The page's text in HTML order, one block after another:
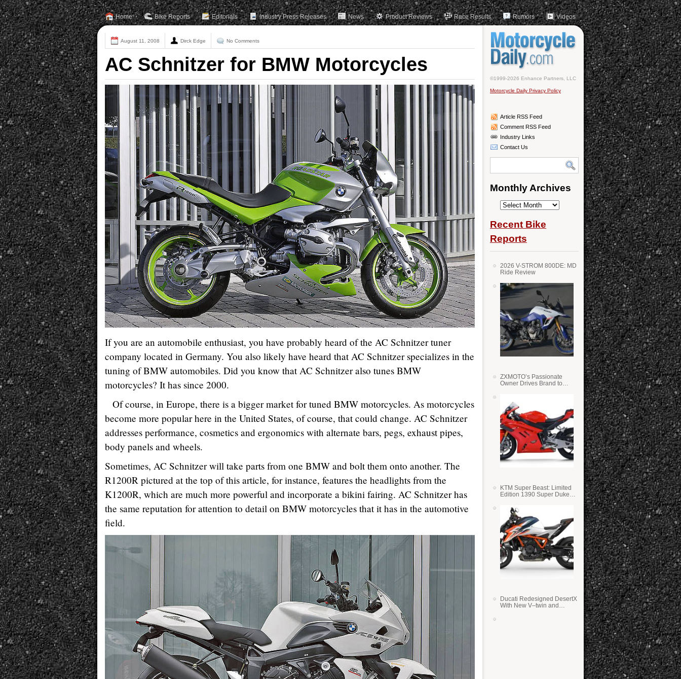
Home Bike Reports Editorials Industry Press Releases News Product Reviews Race Results Rumors Videos
August 11, 2008 Dirck Edge No Comments
AC Schnitzer for BMW Motorcycles
If you are an automobile enthusiast, you have probably heard of the AC Schnitzer tuner
company located in Germany. You also likely have heard that AC Schnitzer specializes in the
tuning of BMW automobiles. Did you know that AC Schnitzer also tunes BMW
motorcycles? It has since 2000.
Of course, in Europe, there is a bigger market for tuned BMW motorcycles. As motorcycles
become more popular here in the United States, of course, that could change. AC Schnitzer
addresses performance, cosmetics and ergonomics with alternate bars, pegs, exhaust pipes,
body panels and wheels.
Sometimes, AC Schnitzer will take parts from one BMW and bolt them onto another. The
R1200R pictured at the top of this article, for instance, features the headlights from the
K1200R, which are much more powerful and incorporate a bikini fairing. AC Schnitzer has
the same reputation for attention to detail on BMW motorcycles that it has in the automotive
field.
©1999-2026 Enhance Partners, LLC
Motorcycle Daily Privacy Policy
Article RSS Feed
Comment RSS Feed
Industry Links
Contact Us
Monthly Archives
Monthly
Recent Bike
Reports
2026 V-STROM 800DE: MD
Ride Review
ZXMOTO’s Passionate
Owner Drives Brand to
KTM Super Beast: Limited
Edition 1390 Super Duke
Ducati Redesigned DesertX
With New V–twin and